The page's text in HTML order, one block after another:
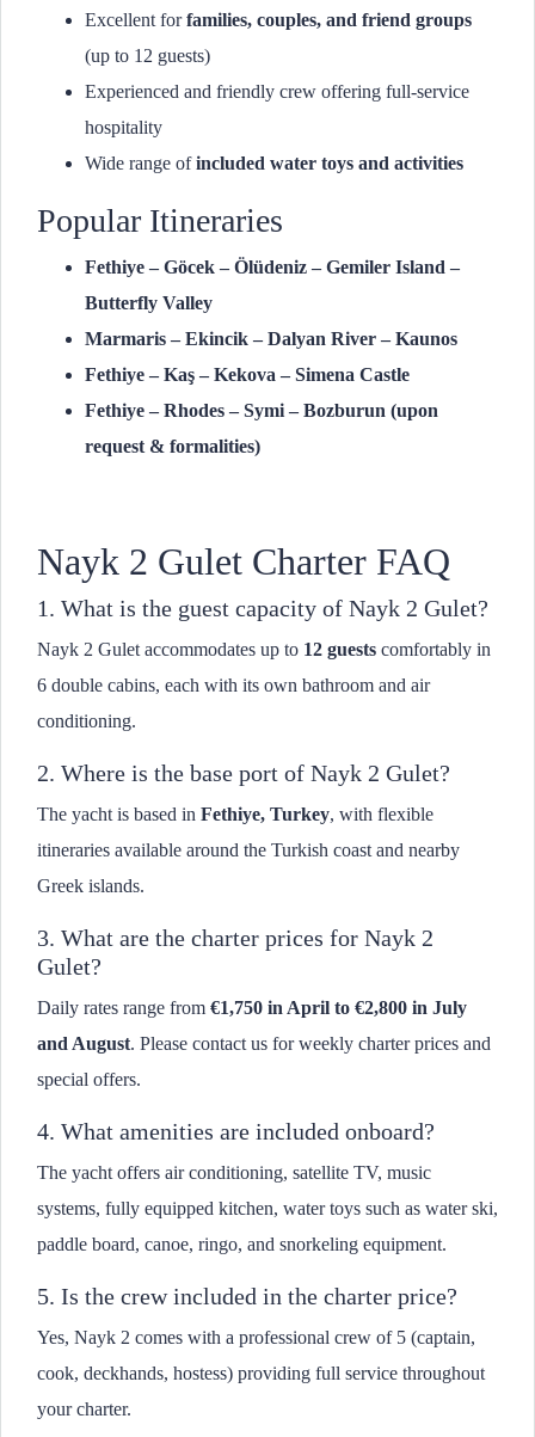
Excellent forfamilies, couples, and friend groups
(up to 12 guests)
Experienced and friendly crew offering full-service
hospitality
Wide range ofincluded water toys and activities
Popular Itineraries
Fethiye – Göcek – Ölüdeniz – Gemiler Island –
Butterfly Valley
Marmaris – Ekincik – Dalyan River – Kaunos
Fethiye – Kaş – Kekova – Simena Castle
Fethiye – Rhodes – Symi – Bozburun (upon
request & formalities)
Nayk 2 Gulet Charter FAQ
1. What is the guest capacity of Nayk 2 Gulet?
Nayk 2 Gulet accommodates up to 12 guests comfortably in
6 double cabins, each with its own bathroom and air
conditioning.
2. Where is the base port of Nayk 2 Gulet?
The yacht is based in Fethiye, Turkey, with flexible
itineraries available around the Turkish coast and nearby
Greek islands.
3. What are the charter prices for Nayk 2
Gulet?
Daily rates range from €1,750 in April to €2,800 in July
and August. Please contact us for weekly charter prices and
special offers.
4. What amenities are included onboard?
The yacht offers air conditioning, satellite TV, music
systems, fully equipped kitchen, water toys such as water ski,
paddle board, canoe, ringo, and snorkeling equipment.
5. Is the crew included in the charter price?
Yes, Nayk 2 comes with a professional crew of 5 (captain,
cook, deckhands, hostess) providing full service throughout
your charter.